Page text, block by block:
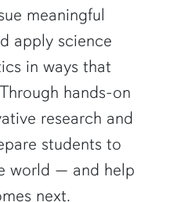
meaningful
apply science
in ways that
hands-on
research and
students to
world — and help
next.